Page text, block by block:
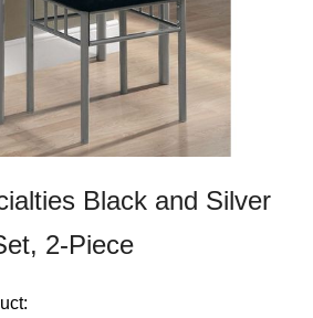
Black and Silver
2-Piece